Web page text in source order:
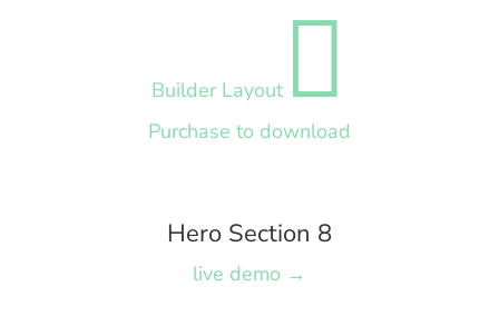
Builder Layout
Purchase to download
Hero Section 8
live demo →